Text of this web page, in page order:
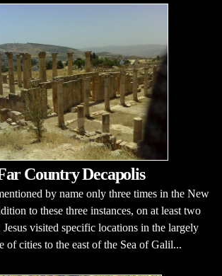
Country Decapolis
by name only three times in the New
to these three instances, on at least two
Jesus visited specific locations in the largely
of cities to the east of the Sea of Galil...